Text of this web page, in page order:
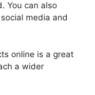
You can also
media and
online is a great
a wider